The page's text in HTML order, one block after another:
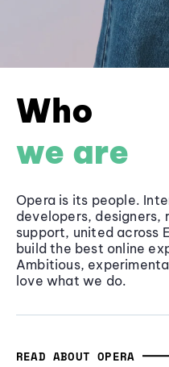
Who
we are
Opera is its people.
developers, designers,
support, united across
build the best online
Ambitious,
love what we do.
READ ABOUT OPERA